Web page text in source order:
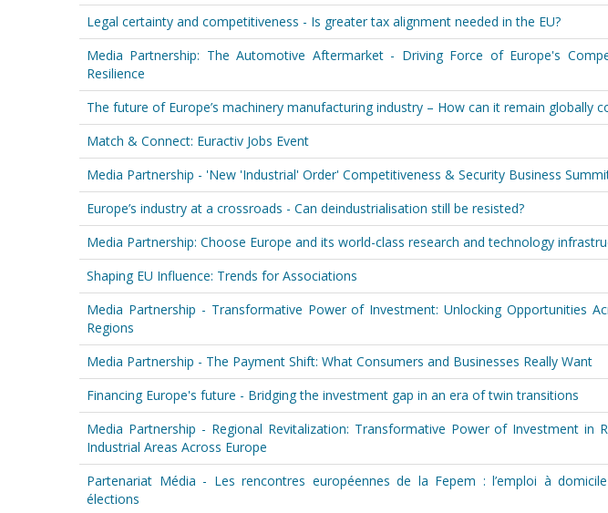
Legal certainty and competitiveness - Is greater tax alignment needed in the EU?
Media Partnership: The Automotive Aftermarket - Driving Force of Europe's
Resilience
The future of Europe’s machinery manufacturing industry – How can it remain globally
Match & Connect: Euractiv Jobs Event
Media Partnership - 'New 'Industrial' Order' Competitiveness & Security Business
Europe’s industry at a crossroads - Can deindustrialisation still be resisted?
Media Partnership: Choose Europe and its world-class research and technology
Shaping EU Influence: Trends for Associations
Media Partnership - Transformative Power of Investment: Unlocking Opportunities
Regions
Media Partnership - The Payment Shift: What Consumers and Businesses Really Want
Financing Europe's future - Bridging the investment gap in an era of twin transitions
Media Partnership - Regional Revitalization: Transformative Power of Investment in
Industrial Areas Across Europe
Partenariat Média - Les rencontres européennes de la Fepem : l’emploi à
élections